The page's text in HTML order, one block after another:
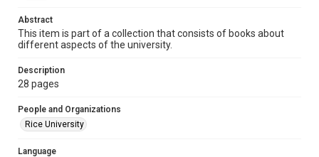
University Archives
Accessibility
AI, which means there might be misspellings and/or
grammatical errors. If you are in need of further remediation,
https://library.rice.edu/requests/digital-collections-
Abstract
This item is part of a collection that consists of books about
different aspects of the university.
Description
28 pages
People and Organizations
Rice University
Language